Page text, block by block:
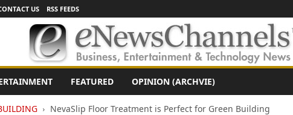
US RSS FEEDS
FEATURED OPINION (ARCHVIE)
NevaSlip Floor Treatment is Perfect for Green Building